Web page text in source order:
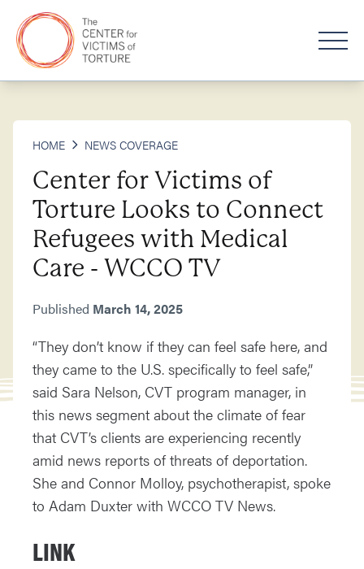
HOME NEWS COVERAGE
Center for Victims of
Torture Looks to Connect
Refugees with Medical
Care - WCCO TV
Published March 14, 2025
“They don’t know if they can feel safe here, and
they came to the U.S. specifically to feel safe,”
said Sara Nelson, CVT program manager, in
this news segment about the climate of fear
that CVT’s clients are experiencing recently
amid news reports of threats of deportation.
She and Connor Molloy, psychotherapist, spoke
to Adam Duxter with WCCO TV News.
LINK